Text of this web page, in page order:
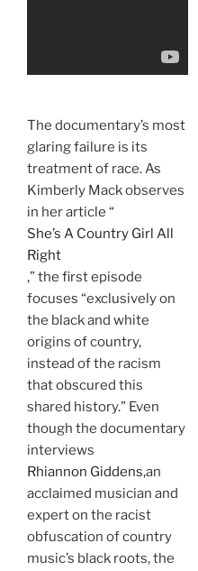
The documentary’s most
glaring failure is its
treatment of race. As
Kimberly Mack observes
in her article “
She’s A Country Girl All
Right
,” the first episode
focuses “exclusively on
the black and white
origins of country,
instead of the racism
that obscured this
shared history.” Even
though the documentary
interviews
Rhiannon Giddens,an
acclaimed musician and
expert on the racist
obfuscation of country
music’s black roots, the